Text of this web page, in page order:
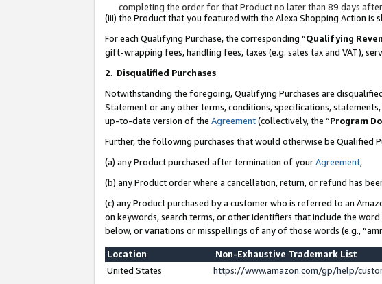
completing the order for that Product no later than 89 days
(iii) the Product that you featured with the Alexa Shopping Action
For each Qualifying Purchase, the corresponding “Qualifying
gift-wrapping fees, handling fees, taxes (e.g. sales tax and VAT),
2. Disqualified Purchases
Notwithstanding the foregoing, Qualifying Purchases are
Statement or any other terms, conditions, specifications,
up-to-date version of the Agreement(collectively, the “Program
Further, the following purchases that would otherwise be Qualified
(a) any Product purchased after termination of yourAgreement,
(b) any Product order where a cancellation, return, or refund has
(c) any Product purchased by a customer who is referred to an
on keywords, search terms, or other identifiers that include the
below, or variations or misspellings of any of those words (e.g.,
Location
Non-Exhaustive Trademark List
United States
https://www.amazon.com/gp/help/